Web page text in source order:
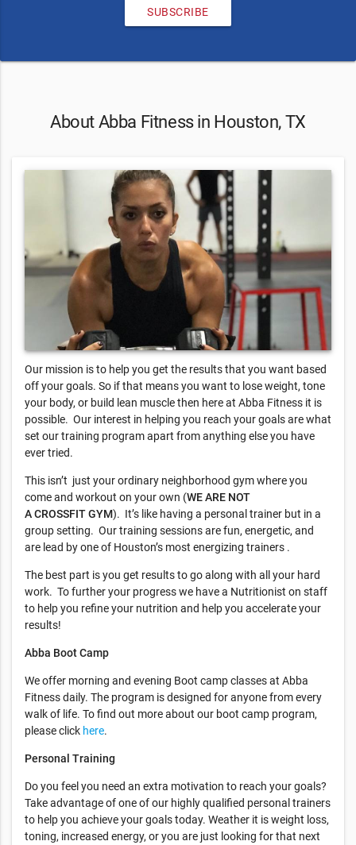
SUBSCRIBE
About Abba Fitness in Houston, TX
Our mission is to help you get the results that you want based
off your goals. So if that means you want to lose weight, tone
your body, or build lean muscle then here at Abba Fitness it is
possible. Our interest in helping you reach your goals are what
set our training program apart from anything else you have
ever tried.
This isn’t just your ordinary neighborhood gym where you
come and workout on your own (WE ARE NOT
ACROSSFITGYM). It’s like having a personal trainer but in a
group setting. Our training sessions are fun, energetic, and
are lead by one of Houston’s most energizing trainers .
The best part is you get results to go along with all your hard
work. To further your progress we have a Nutritionist on staff
to help you refine your nutrition and help you accelerate your
results!
Abba Boot Camp
We offer morning and evening Boot camp classes at Abba
Fitness daily. The program is designed for anyone from every
walk of life. To find out more about our boot camp program,
please click here.
Personal Training
Do you feel you need an extra motivation to reach your goals?
Take advantage of one of our highly qualified personal trainers
to help you achieve your goals today. Weather it is weight loss,
toning, increased energy, or you are just looking for that next